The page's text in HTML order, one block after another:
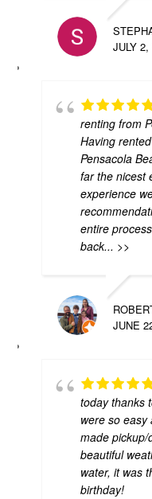
JULY 2,
renting from
Having
Pensacola
far the nicest
experience
entire
back... >>
JUNE
today thanks
were so
made pickup/
beautiful
water, it was
birthday!